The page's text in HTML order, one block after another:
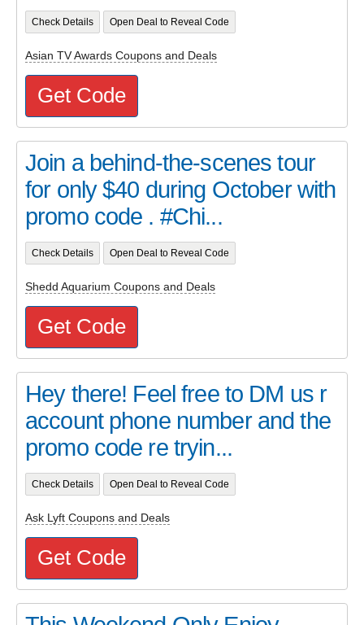
Check Details Open Deal to Reveal Code
Asian TV Awards Coupons and Deals
Get Code
Join a behind-the-scenes tour
for only $40 during October with
promo code . #Chi...
Check Details Open Deal to Reveal Code
Shedd Aquarium Coupons and Deals
Get Code
Hey there! Feel free to DM us r
account phone number and the
promo code re tryin...
Check Details Open Deal to Reveal Code
Ask Lyft Coupons and Deals
Get Code